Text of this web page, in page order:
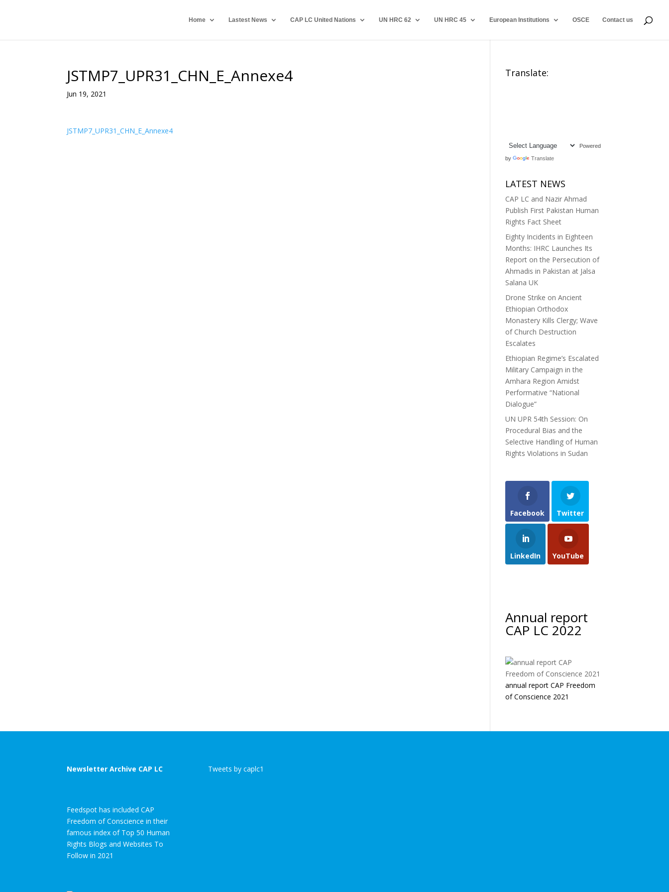
Home Lastest News CAP LC United Nations UN HRC 62 UN HRC 45 European Institutions OSCE Contact us
JSTMP7_UPR31_CHN_E_Annexe4
Jun 19, 2021
JSTMP7_UPR31_CHN_E_Annexe4
Translate:
Powered
by Translate
LATEST NEWS
CAP LC and Nazir Ahmad
Publish First Pakistan Human
Rights Fact Sheet
Eighty Incidents in Eighteen
Months: IHRC Launches Its
Report on the Persecution of
Ahmadis in Pakistan at Jalsa
Salana UK
Drone Strike on Ancient
Ethiopian Orthodox
Monastery Kills Clergy; Wave
of Church Destruction
Escalates
Ethiopian Regime’s Escalated
Military Campaign in the
Amhara Region Amidst
Performative “National
Dialogue”
UN UPR 54th Session: On
Procedural Bias and the
Selective Handling of Human
Rights Violations in Sudan
Facebook Twitter
LinkedIn YouTube
Annual report
CAP LC 2022
annual report CAP Freedom
of Conscience 2021
Newsletter Archive CAP LC
Feedspot has included CAP
Freedom of Conscience in their
famous index of Top 50 Human
Rights Blogs and Websites To
Follow in 2021
Tweets by caplc1